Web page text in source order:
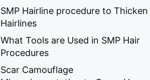
SMP Hairline procedure to Thicken
Hairlines
What Tools are Used in SMP Hair
Procedures
Scar Camouflage